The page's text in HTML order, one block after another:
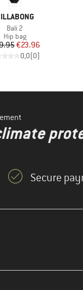
Item(s)
Bali 2
Product group
Hip bag
Price
Reduced Price
€23.96
0,0(0)
Secure